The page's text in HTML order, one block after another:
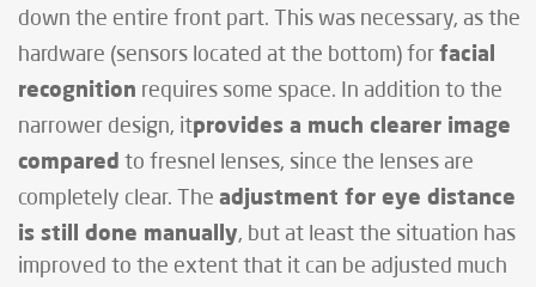
down the entire front part. This was necessary, as the
hardware (sensors located at the bottom) for facial
recognition requires some space. In addition to the
narrower design, itprovides a much clearer image
compared to fresnel lenses, since the lenses are
completely clear. The adjustment for eye distance
is still done manually, but at least the situation has
improved to the extent that it can be adjusted much